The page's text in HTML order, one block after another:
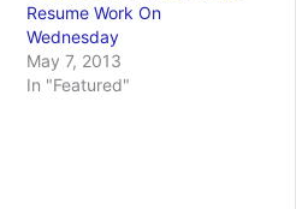
Resume Work On
Wednesday
May 7, 2013
In "Featured"